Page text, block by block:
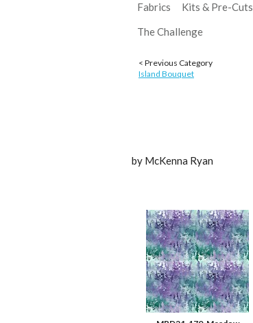
Fabrics Kits & Pre-Cuts
The Challenge
< Previous Category
Island Bouquet
by McKenna Ryan